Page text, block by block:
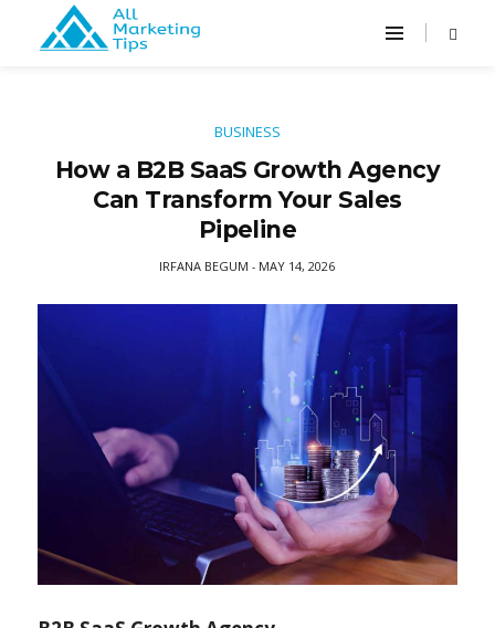
BUSINESS
How a B2B SaaS Growth Agency
Can Transform Your Sales
Pipeline
IRFANA BEGUM - MAY 14, 2026